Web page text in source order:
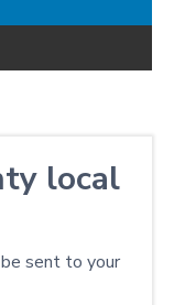
local
sent to your